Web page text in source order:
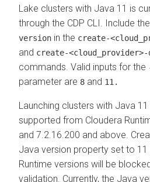
Lake clusters with Java 11 is
through the CDP CLI. Include
version in the create-
and create-<cloud_provider>-
commands. Valid inputs for the
parameter are 8 and 11.
Launching clusters with Java
supported from Cloudera
and 7.2.16.200 and above.
Java version property set to 11
Runtime versions will be
validation. Currently, the Java